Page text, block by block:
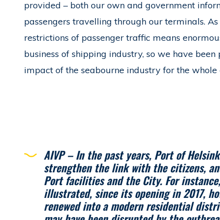
provided – both our own and government
passengers travelling through our terminals.
restrictions of passenger traffic means
business of shipping industry, so we have
impact of the seabourne industry for the whole
AIVP – In the past years, Port of
strengthen the link with the citizens,
Port facilities and the City. For
illustrated, since its opening in 2017,
renewed into a modern residential